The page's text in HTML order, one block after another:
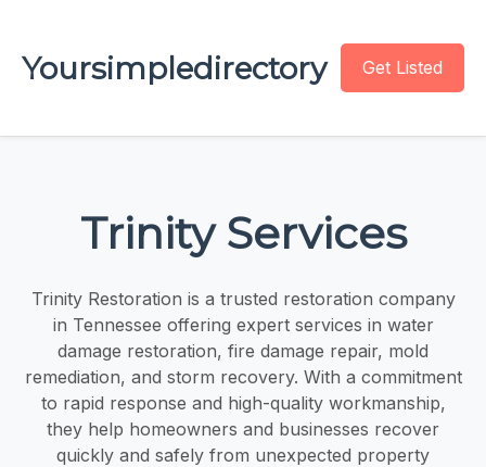
Yoursimpledirectory Get Listed
Trinity Services
Trinity Restoration is a trusted restoration company
in Tennessee offering expert services in water
damage restoration, fire damage repair, mold
remediation, and storm recovery. With a commitment
to rapid response and high-quality workmanship,
they help homeowners and businesses recover
quickly and safely from unexpected property